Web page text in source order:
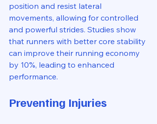
position and resist lateral
movements, allowing for controlled
and powerful strides. Studies show
that runners with better core stability
can improve their running economy
by 10%, leading to enhanced
performance.
Preventing Injuries